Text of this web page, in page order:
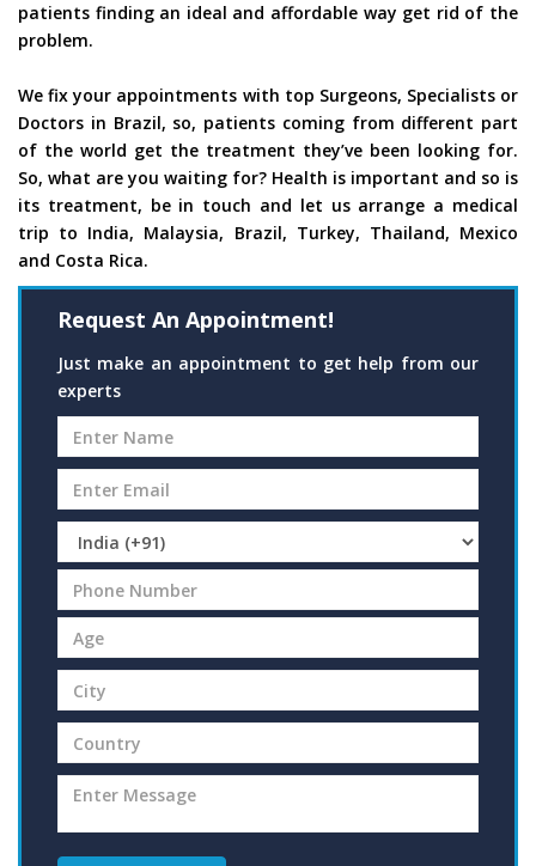
patients finding an ideal and affordable way get rid of the
problem.
We fix your appointments with top Surgeons, Specialists or
Doctors in Brazil, so, patients coming from different part
of the world get the treatment they’ve been looking for.
So, what are you waiting for? Health is important and so is
its treatment, be in touch and let us arrange a medical
trip to India, Malaysia, Brazil, Turkey, Thailand, Mexico
and Costa Rica.
Request An Appointment!
Just make an appointment to get help from our
experts